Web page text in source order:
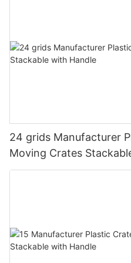
24 grids Manufacturer
Moving Crates